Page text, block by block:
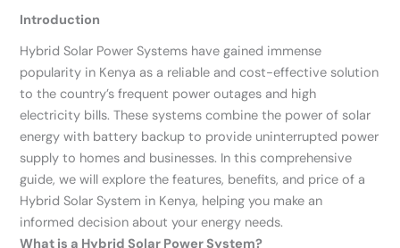
Introduction
Hybrid Solar Power Systems have gained immense
popularity in Kenya as a reliable and cost-effective solution
to the country’s frequent power outages and high
electricity bills. These systems combine the power of solar
energy with battery backup to provide uninterrupted power
supply to homes and businesses. In this comprehensive
guide, we will explore the features, benefits, and price of a
Hybrid Solar System in Kenya, helping you make an
informed decision about your energy needs.
What is a Hybrid Solar Power System?